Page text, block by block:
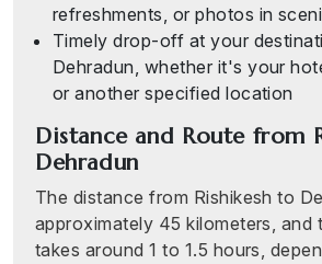
refreshments, or photos in
Timely drop-off at your
Dehradun, whether it's your
or another specified location
Distance and Route from
Dehradun
The distance from Rishikesh to
approximately 45 kilometers, and
takes around 1 to 1.5 hours,